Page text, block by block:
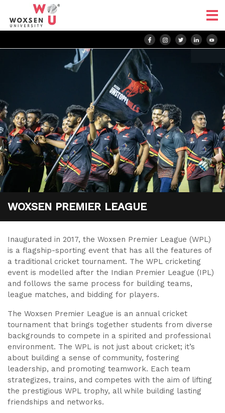
WOXSEN PREMIER LEAGUE
Inaugurated in 2017, the Woxsen Premier League (WPL)
is a flagship-sporting event that has all the features of
a traditional cricket tournament. The WPL cricketing
event is modelled after the Indian Premier League (IPL)
and follows the same process for building teams,
league matches, and bidding for players.
The Woxsen Premier League is an annual cricket
tournament that brings together students from diverse
backgrounds to compete in a spirited and professional
environment. The WPL is not just about cricket; it’s
about building a sense of community, fostering
leadership, and promoting teamwork. Each team
strategizes, trains, and competes with the aim of lifting
the prestigious WPL trophy, all while building lasting
friendships and networks.